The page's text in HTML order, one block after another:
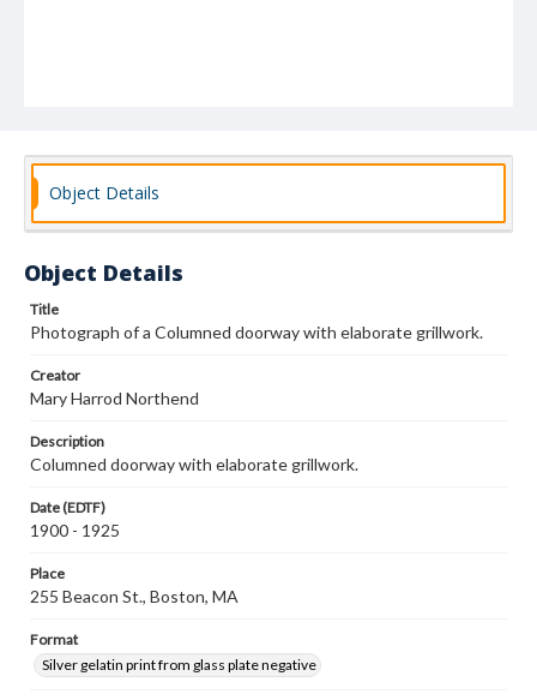
Object Details
Object Details
Title
Photograph of a Columned doorway with elaborate grillwork.
Creator
Mary Harrod Northend
Description
Columned doorway with elaborate grillwork.
Date (EDTF)
1900 - 1925
Place
255 Beacon St., Boston, MA
Format
Silver gelatin print from glass plate negative